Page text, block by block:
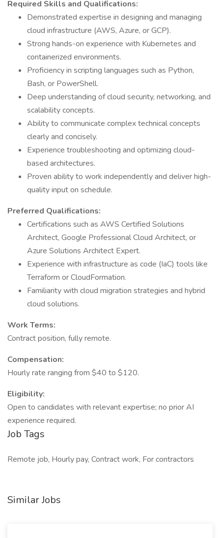
Required Skills and Qualifications:
Demonstrated expertise in designing and managing
cloud infrastructure (AWS, Azure, or GCP).
Strong hands-on experience with Kubernetes and
containerized environments.
Proficiency in scripting languages such as Python,
Bash, or PowerShell.
Deep understanding of cloud security, networking, and
scalability concepts.
Ability to communicate complex technical concepts
clearly and concisely.
Experience troubleshooting and optimizing cloud-
based architectures.
Proven ability to work independently and deliver high-
quality input on schedule.
Preferred Qualifications:
Certifications such as AWS Certified Solutions
Architect, Google Professional Cloud Architect, or
Azure Solutions Architect Expert.
Experience with infrastructure as code (IaC) tools like
Terraform or CloudFormation.
Familiarity with cloud migration strategies and hybrid
cloud solutions.
Work Terms:
Contract position, fully remote.
Compensation:
Hourly rate ranging from $40 to $120.
Eligibility:
Open to candidates with relevant expertise; no prior AI
experience required.
Job Tags
Remote job, Hourly pay, Contract work, For contractors
Similar Jobs